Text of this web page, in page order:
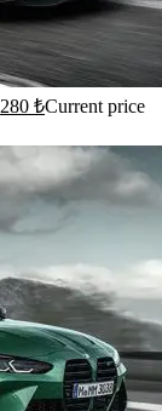
280 ₺Current price